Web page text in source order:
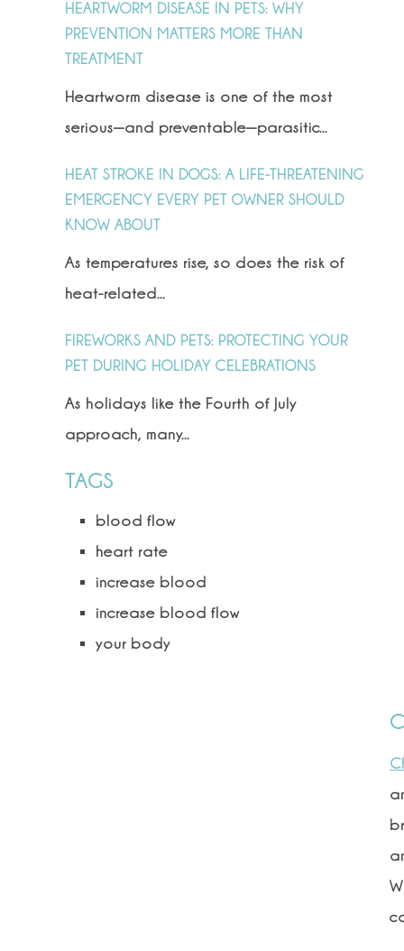
HEARTWORM DISEASE IN PETS: WHY
PREVENTION MATTERS MORE THAN
TREATMENT
Heartworm disease is one of the most
serious—and preventable—parasitic...
HEAT STROKE IN DOGS: A LIFE-THREATENING
EMERGENCY EVERY PET OWNER SHOULD
KNOW ABOUT
As temperatures rise, so does the risk of
heat-related...
FIREWORKS AND PETS: PROTECTING YOUR
PET DURING HOLIDAY CELEBRATIONS
As holidays like the Fourth of July
approach, many...
TAGS
blood flow
heart rate
increase blood
increase blood flow
your body